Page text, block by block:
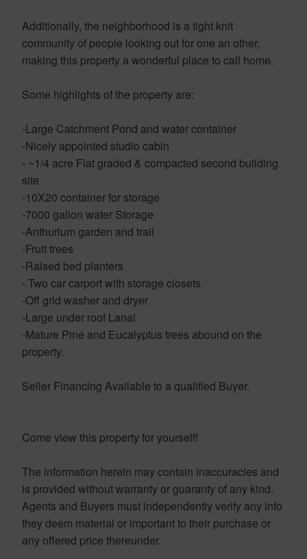
Additionally, the neighborhood is a tight knit
community of people looking out for one an other,
making this property a wonderful place to call home.
Some highlights of the property are:
-Large Catchment Pond and water container
-Nicely appointed studio cabin
- ~1/4 acre Flat graded & compacted second building
site
-10X20 container for storage
-7000 gallon water Storage
-Anthurium garden and trail
-Fruit trees
-Raised bed planters
- Two car carport with storage closets
-Off grid washer and dryer
-Large under roof Lanai
-Mature Pine and Eucalyptus trees abound on the
property.
Seller Financing Available to a qualified Buyer.
Come view this property for yourself!
The information herein may contain inaccuracies and
is provided without warranty or guaranty of any kind.
Agents and Buyers must independently verify any info
they deem material or important to their purchase or
any offered price thereunder.